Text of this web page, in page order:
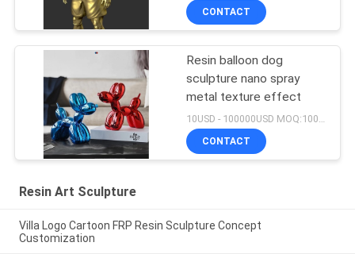
CONTACT
Resin balloon dog
sculpture nano spray
metal texture effect
CONTACT
Resin Art Sculpture
Villa Logo Cartoon FRP Resin Sculpture Concept
Customization